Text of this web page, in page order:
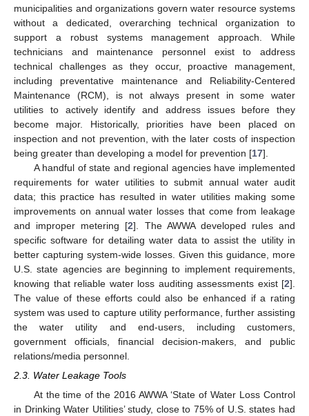
municipalities and organizations govern water resource systems
without a dedicated, overarching technical organization to
support a robust systems management approach. While
technicians and maintenance personnel exist to address
technical challenges as they occur, proactive management,
including preventative maintenance and Reliability-Centered
Maintenance (RCM), is not always present in some water
utilities to actively identify and address issues before they
become major. Historically, priorities have been placed on
inspection and not prevention, with the later costs of inspection
being greater than developing a model for prevention [17].
A handful of state and regional agencies have implemented
requirements for water utilities to submit annual water audit
data; this practice has resulted in water utilities making some
improvements on annual water losses that come from leakage
and improper metering [2]. The AWWA developed rules and
specific software for detailing water data to assist the utility in
better capturing system-wide losses. Given this guidance, more
U.S. state agencies are beginning to implement requirements,
knowing that reliable water loss auditing assessments exist [2].
The value of these efforts could also be enhanced if a rating
system was used to capture utility performance, further assisting
the water utility and end-users, including customers,
government officials, financial decision-makers, and public
relations/media personnel.
2.3. Water Leakage Tools
At the time of the 2016 AWWA ‘State of Water Loss Control
in Drinking Water Utilities’ study, close to 75% of U.S. states had